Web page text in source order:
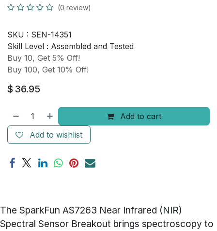
(0 review)
SKU : SEN-14351
Skill Level : Assembled and Tested
Buy 10, Get 5% Off!
Buy 100, Get 10% Off!
$ 36.95
Add to cart
Add to wishlist
The SparkFun AS7263 Near Infrared (NIR)
Spectral Sensor Breakout brings spectroscopy to